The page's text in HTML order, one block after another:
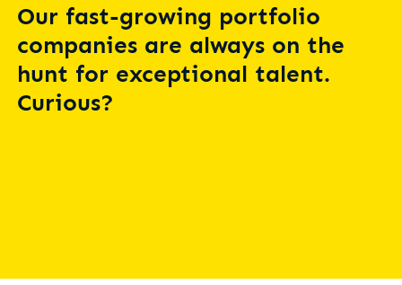
Our fast-growing portfolio
companies are always on the
hunt for exceptional talent.
Curious?